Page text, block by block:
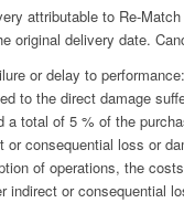
attributable to Re-
original delivery date.
or delay to
to the direct damage
a total of 5 % of the
or consequential loss or
of operations, the
indirect or consequential